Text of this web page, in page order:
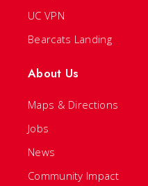
UC VPN
Bearcats Landing
About Us
Maps & Directions
Jobs
News
Community Impact